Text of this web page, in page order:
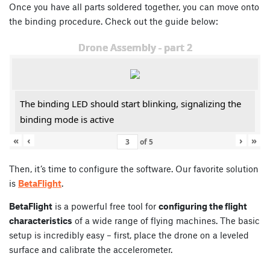
Once you have all parts soldered together, you can move onto
the binding procedure. Check out the guide below:
Drone Assembly - part 2
The binding LED should start blinking, signalizing the
binding mode is active
«
‹ of5 › »
Then, it’s time to configure the software. Our favorite solution
is BetaFlight.
BetaFlight is a powerful free tool for configuring the flight
characteristics of a wide range of flying machines. The basic
setup is incredibly easy – first, place the drone on a leveled
surface and calibrate the accelerometer.